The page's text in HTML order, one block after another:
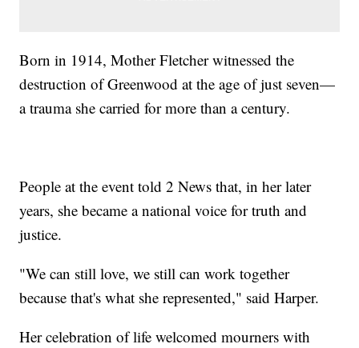
Born in 1914, Mother Fletcher witnessed the
destruction of Greenwood at the age of just seven—
a trauma she carried for more than a century.
People at the event told 2 News that, in her later
years, she became a national voice for truth and
justice.
"We can still love, we still can work together
because that's what she represented," said Harper.
Her celebration of life welcomed mourners with